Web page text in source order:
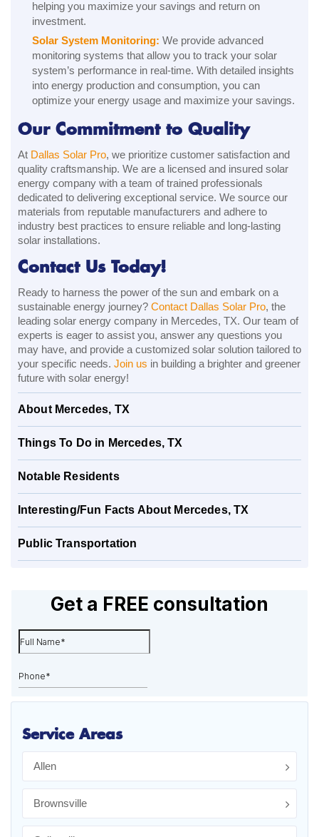
helping you maximize your savings and return on
investment.
Solar System Monitoring: We provide advanced
monitoring systems that allow you to track your solar
system’s performance in real-time. With detailed insights
into energy production and consumption, you can
optimize your energy usage and maximize your savings.
Our Commitment to Quality
At Dallas Solar Pro, we prioritize customer satisfaction and
quality craftsmanship. We are a licensed and insured solar
energy company with a team of trained professionals
dedicated to delivering exceptional service. We source our
materials from reputable manufacturers and adhere to
industry best practices to ensure reliable and long-lasting
solar installations.
Contact Us Today!
Ready to harness the power of the sun and embark on a
sustainable energy journey? Contact Dallas Solar Pro, the
leading solar energy company in Mercedes, TX. Our team of
experts is eager to assist you, answer any questions you
may have, and provide a customized solar solution tailored to
your specific needs. Join us in building a brighter and greener
future with solar energy!
About Mercedes, TX
Things To Do in Mercedes, TX
Notable Residents
Interesting/Fun Facts About Mercedes, TX
Public Transportation
Service Areas
Allen
Brownsville